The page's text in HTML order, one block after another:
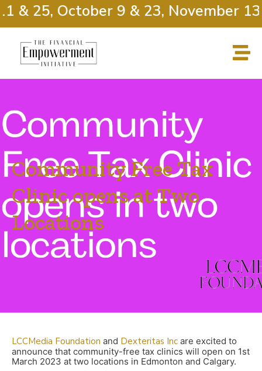
& 25, October 9 & 23, November 13
Community Free Tax
Clinic opens at Two
Locations
LCCMedia Foundation and Dexteritas Inc are excited to
announce that community-free tax clinics will open on 1st
March 2023 at two locations in Edmonton and Calgary.